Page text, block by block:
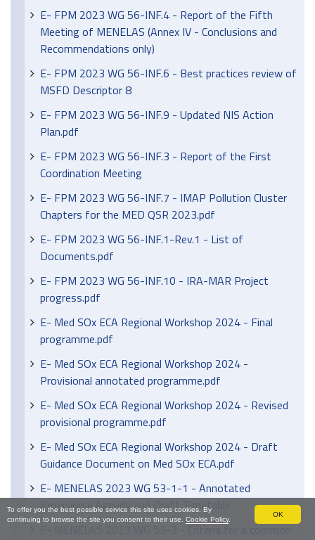
To offer you the best possible service this site uses cookies. By
continuing to browse the site you consent to their use. Cookie Policy.
OK
E- FPM 2023 WG 56-INF.4 - Report of the Fifth
Meeting of MENELAS (Annex IV - Conclusions and
Recommendations only)
E- FPM 2023 WG 56-INF.6 - Best practices review of
MSFD Descriptor 8
E- FPM 2023 WG 56-INF.9 - Updated NIS Action
Plan.pdf
E- FPM 2023 WG 56-INF.3 - Report of the First
Coordination Meeting
E- FPM 2023 WG 56-INF.7 - IMAP Pollution Cluster
Chapters for the MED QSR 2023.pdf
E- FPM 2023 WG 56-INF.1-Rev.1 - List of
Documents.pdf
E- FPM 2023 WG 56-INF.10 - IRA-MAR Project
progress.pdf
E- Med SOx ECA Regional Workshop 2024 - Final
programme.pdf
E- Med SOx ECA Regional Workshop 2024 -
Provisional annotated programme.pdf
E- Med SOx ECA Regional Workshop 2024 - Revised
provisional programme.pdf
E- Med SOx ECA Regional Workshop 2024 - Draft
Guidance Document on Med SOx ECA.pdf
E- MENELAS 2023 WG 53-1-1 - Annotated
Provisional Agenda and Draft Timetable
E- MENELAS 2023 WG 53-3 - Criteria for a common